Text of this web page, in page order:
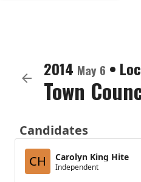
2014 May 6 •
Town
Candidates
CH
Carolyn King Hite
Independent